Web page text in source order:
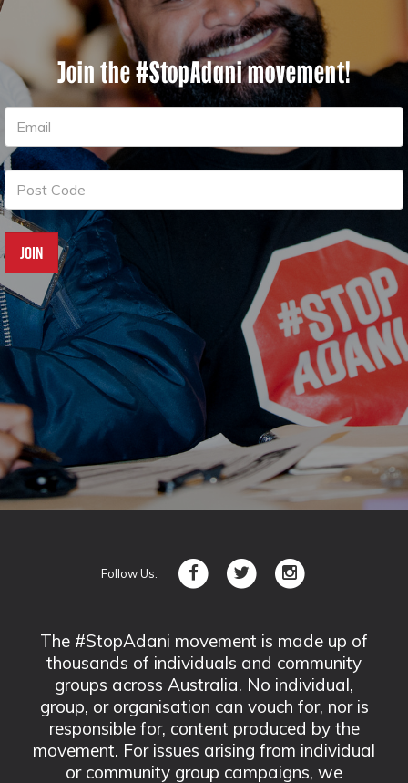
Join the #StopAdani movement!
Follow Us:
The #StopAdani movement is made up of
thousands of individuals and community
groups across Australia. No individual,
group, or organisation can vouch for, nor is
responsible for, content produced by the
movement. For issues arising from individual
or community group campaigns, we